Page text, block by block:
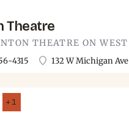
Theatre
4315 132 W Michigan Ave
+1